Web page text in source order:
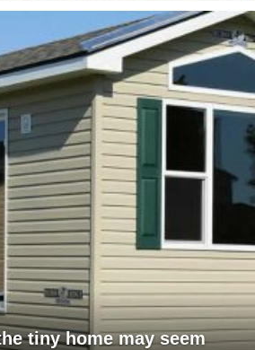
tiny home may seem